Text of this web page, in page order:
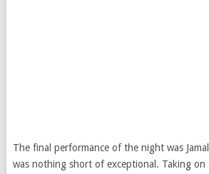
The final performance of the night was
was nothing short of exceptional. Taking on